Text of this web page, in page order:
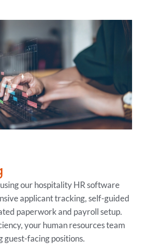
our hospitality HR software
applicant tracking, self-guided
paperwork and payroll setup.
your human resources team
guest-facing positions.